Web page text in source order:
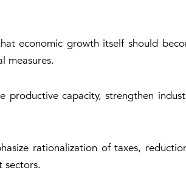
economic growth itself should
measures.
productive capacity, strengthen
rationalization of taxes,
sectors.